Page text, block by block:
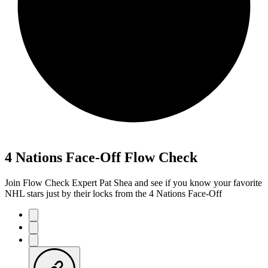
4 Nations Face-Off Flow Check
Join Flow Check Expert Pat Shea and see if you know your favorite
NHL stars just by their locks from the 4 Nations Face-Off